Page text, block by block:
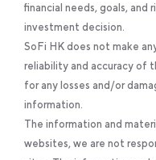
financial needs, goals, and
investment decision.
SoFi HK does not make
reliability and accuracy of
for any losses and/or
information.
The information and
websites, we are not